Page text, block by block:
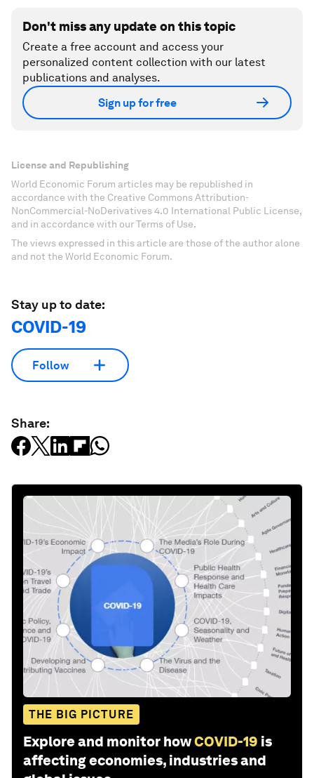
Don't miss any update on this topic
Create a free account and access your
personalized content collection with our latest
publications and analyses.
Sign up for free
License and Republishing
World Economic Forum articles may be republished in
accordance with the Creative Commons Attribution-
NonCommercial-NoDerivatives 4.0 International Public License,
and in accordance with our Terms of Use.
The views expressed in this article are those of the author alone
and not the World Economic Forum.
Stay up to date:
COVID-19
Follow
Share:
THE BIG PICTURE
Explore and monitor howCOVID-19 is
affecting economies, industries and